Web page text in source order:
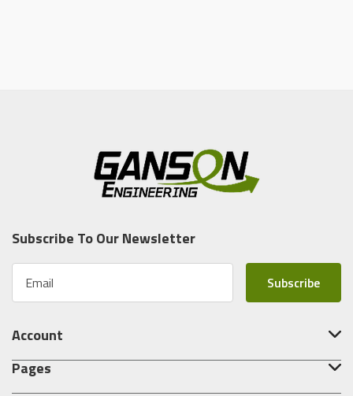
Pages
Subscribe To Our Newsletter
a
l
d
Account